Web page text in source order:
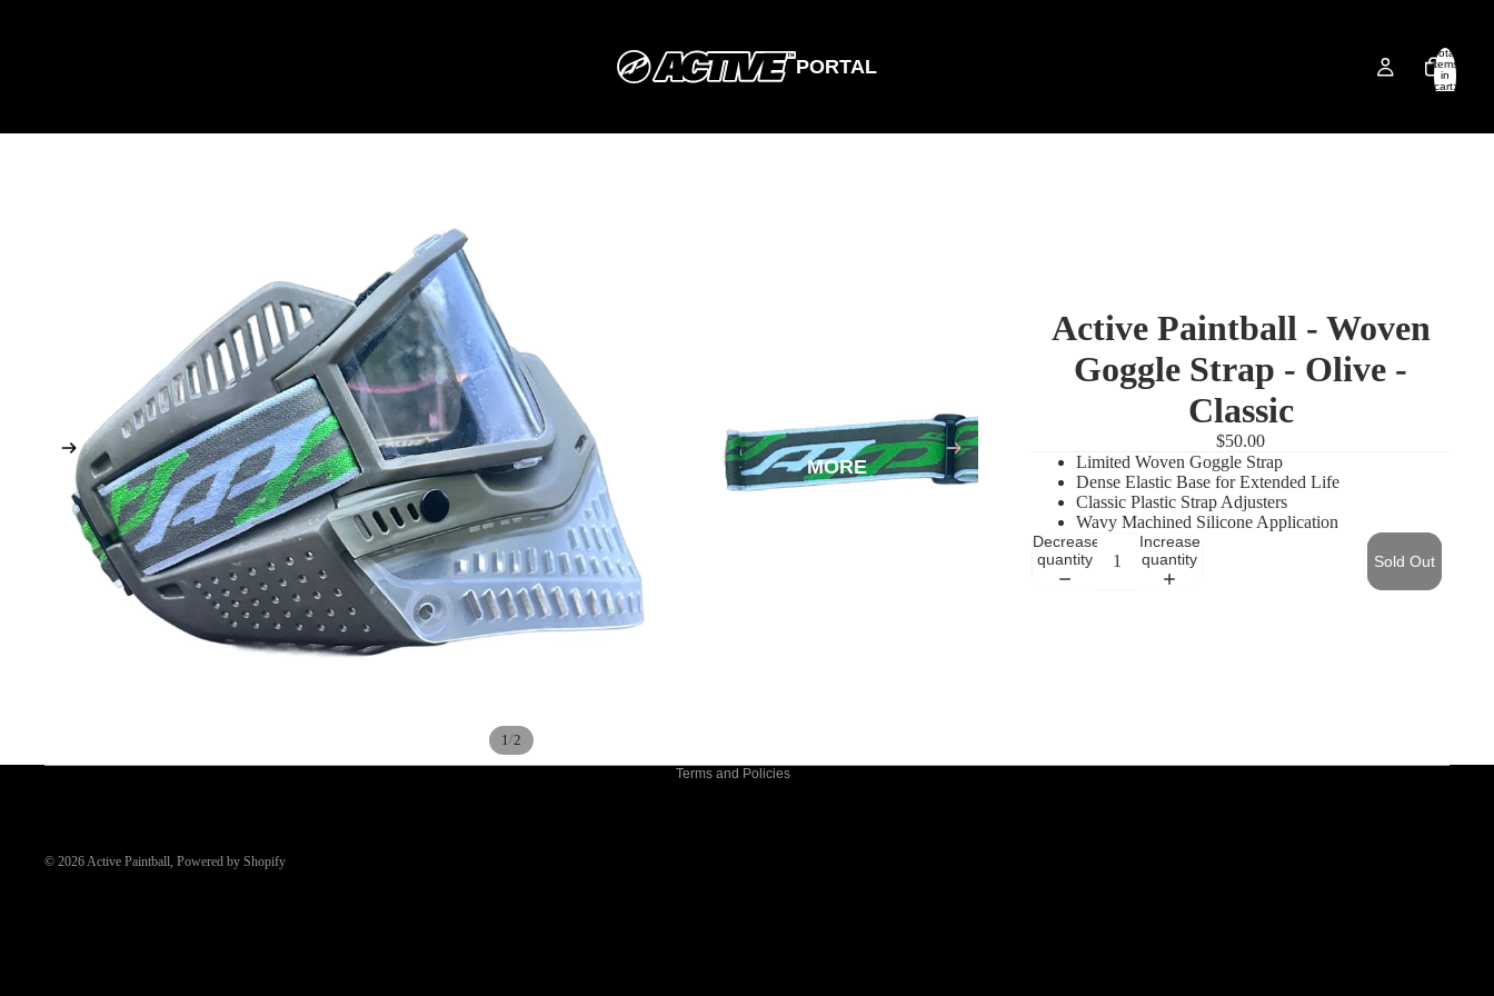
PORTAL
MORE
Total
items
in
cart:
1/2
Active Paintball - Woven
Goggle Strap - Olive -
Classic
$50.00
Limited Woven Goggle Strap
Dense Elastic Base for Extended Life
Classic Plastic Strap Adjusters
Wavy Machined Silicone Application
Decrease
quantity
Increase
quantity
Sold Out
© 2026Active Paintball, Powered by Shopify
Terms and Policies